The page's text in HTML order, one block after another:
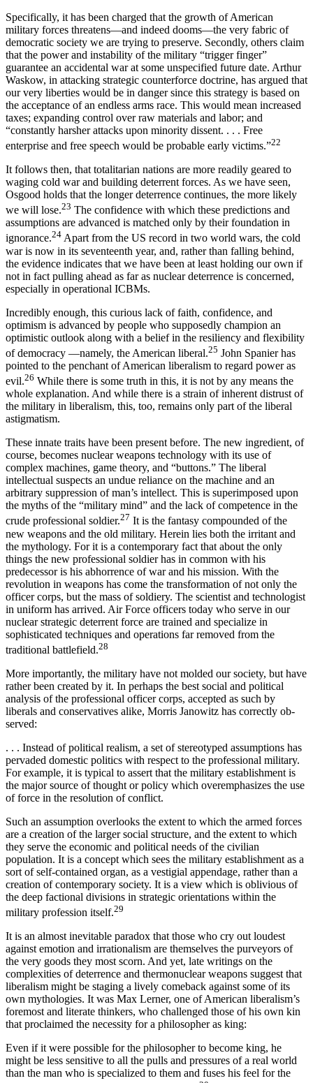
Specifically, it has been charged that the growth of American
military forces threatens—and indeed dooms—the very fabric of
democratic society we are trying to preserve. Secondly, others claim
that the power and instability of the military “trigger finger”
guarantee an accidental war at some unspecified fu­ture date. Arthur
Waskow, in attacking strategic counterforce doctrine, has argued that
our very lib­erties would be in danger since this strategy is based on
the acceptance of an endless arms race. This would mean increased
taxes; expanding control over raw materials and labor; and
“constantly harsher attacks upon minority dissent. . . . Free
enterprise and free speech would be probable early victims.”22
It follows then, that totalitarian nations are more readily geared to
waging cold war and building de­terrent forces. As we have seen,
Osgood holds that the longer deterrence continues, the more likely
we will lose.23 The confidence with which these predictions and
assumptions are advanced is matched only by their foundation in
ignorance.24 Apart from the US record in two world wars, the cold
war is now in its seventeenth year, and, rather than falling behind,
the evidence indicates that we have been at least holding our own if
not in fact pulling ahead as far as nuclear deterrence is concerned,
especially in operational ICBMs.
Incredibly enough, this curious lack of faith, con­fidence, and
optimism is advanced by people who supposedly champion an
optimistic outlook along with a belief in the resiliency and flexibility
of democracy —namely, the American liberal.25 John Spanier has
pointed to the penchant of American liberalism to re­gard power as
evil.26 While there is some truth in this, it is not by any means the
whole explanation. And while there is a strain of inherent distrust of
the military in liberalism, this, too, remains only part of the liberal
astigmatism.
These innate traits have been present before. The new ingredient, of
course, becomes nuclear weapons technology with its use of
complex machines, game theory, and “buttons.” The liberal
intellectual suspects an undue reliance on the machine and an
arbitrary suppression of man’s intellect. This is superimposed upon
the myths of the “military mind” and the lack of competence in the
crude professional soldier.27 It is the fantasy compounded of the
new weapons and the old military. Herein lies both the irritant and
the mythology. For it is a contemporary fact that about the only
things the new professional soldier has in com­mon with his
predecessor is his abhorrence of war and his mission. With the
revolution in weapons has come the transformation of not only the
officer corps, but the mass of soldiery. The scientist and technolo­gist
in uniform has arrived. Air Force officers today who serve in our
nuclear strategic deterrent force are trained and specialize in
sophisticated techniques and operations far removed from the
traditional battle­field.28
More importantly, the military have not molded our society, but have
rather been created by it. In perhaps the best social and political
analysis of the professional officer corps, accepted as such by
liberals and con­servatives alike, Morris Janowitz has correctly ob­
served:
. . . Instead of political realism, a set of stereotyped assumptions has
pervaded domestic politics with respect to the professional mili­tary.
For example, it is typical to assert that the military establishment is
the major source of thought or policy which overemphasizes the use
of force in the resolution of conflict.
Such an assumption overlooks the extent to which the armed forces
are a creation of the larger social structure, and the extent to which
they serve the economic and political needs of the civilian
population. It is a concept which sees the military establishment as a
sort of self-contained organ, as a vestigial appendage, rather than a
creation of contemporary society. It is a view which is oblivious of
the deep fac­tional divisions in strategic orientations within the
military profession itself.29
It is an almost inevitable paradox that those who cry out loudest
against emotion and irrationalism are themselves the purveyors of
the very goods they most scorn. And yet, late writings on the
complexities of deterrence and thermonuclear weapons suggest that
liberalism might be staging a lively comeback against some of its
own mythologies. It was Max Lerner, one of American liberalism’s
foremost and literate thinkers, who challenged those of his own kin
that proclaimed the necessity for a philosopher as king:
Even if it were possible for the philosopher to become king, he
might be less sensitive to all the pulls and pressures of a real world
than the man who is specialized to them and fuses his feel for the